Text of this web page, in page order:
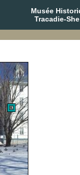
Musée
Tracadie-